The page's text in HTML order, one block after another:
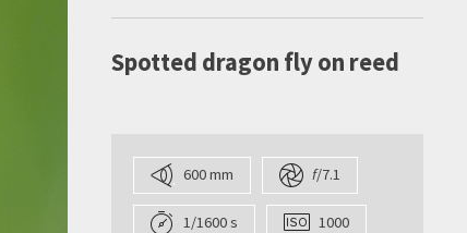
Spotted dragon fly on reed
600 mm f/7.1
1/1600 s 1000